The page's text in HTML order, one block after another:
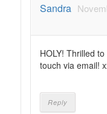
Sandra
HOLY! Thrilled
touch via email!
Reply